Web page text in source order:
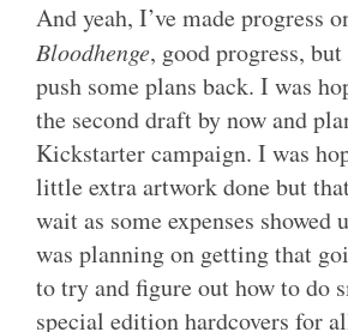
And yeah, I’ve made progress
Bloodhenge, good progress,
push some plans back. I was
the second draft by now and
Kickstarter campaign. I was
little extra artwork done but
wait as some expenses showed
was planning on getting that
to try and figure out how to do
special edition hardcovers for